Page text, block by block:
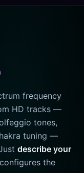
frequency
HD tracks —
tones,
tuning —
describe your
the